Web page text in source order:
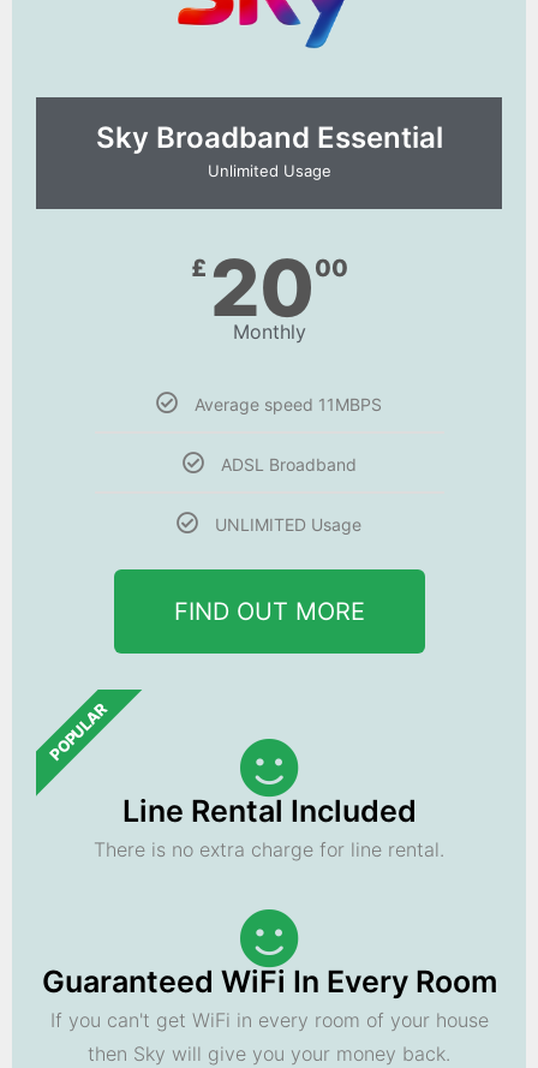
Sky Broadband Essential​
Unlimited Usage
£ 2000
Monthly
Average speed 11MBPS
ADSL Broadband
UNLIMITED Usage
FIND OUT MORE
POPULAR
Line Rental Included
There is no extra charge for line rental.
Guaranteed WiFi In Every Room
If you can't get WiFi in every room of your house
then Sky will give you your money back.